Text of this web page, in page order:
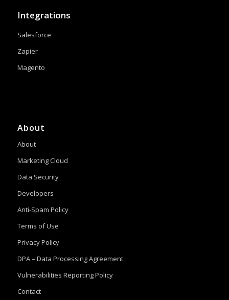
Integrations
Salesforce
Zapier
Magento
About
About
Marketing Cloud
Data Security
Developers
Anti-Spam Policy
Terms of Use
Privacy Policy
DPA – Data Processing Agreement
Vulnerabilities Reporting Policy
Contact